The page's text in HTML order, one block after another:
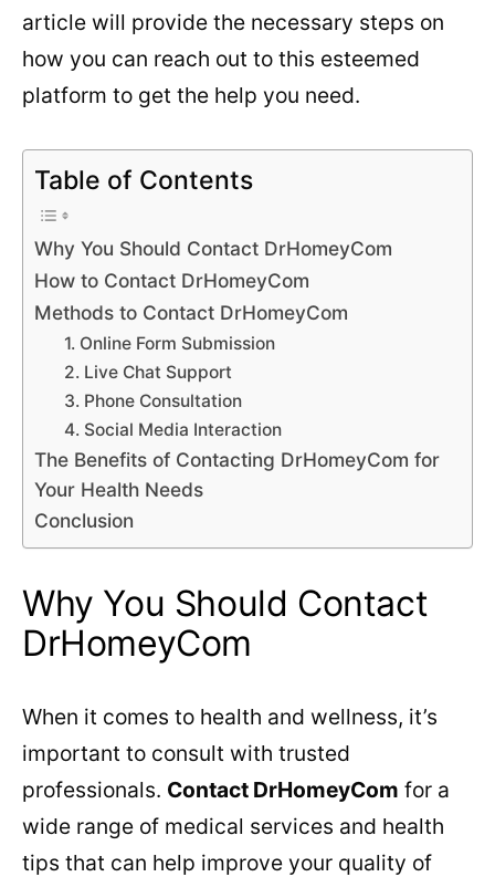
article will provide the necessary steps on
how you can reach out to this esteemed
platform to get the help you need.
Table of Contents
Why You Should Contact DrHomeyCom
How to Contact DrHomeyCom
Methods to Contact DrHomeyCom
1. Online Form Submission
2. Live Chat Support
3. Phone Consultation
4. Social Media Interaction
The Benefits of Contacting DrHomeyCom for
Your Health Needs
Conclusion
Why You Should Contact
DrHomeyCom
When it comes to health and wellness, it’s
important to consult with trusted
professionals. Contact DrHomeyCom for a
wide range of medical services and health
tips that can help improve your quality of